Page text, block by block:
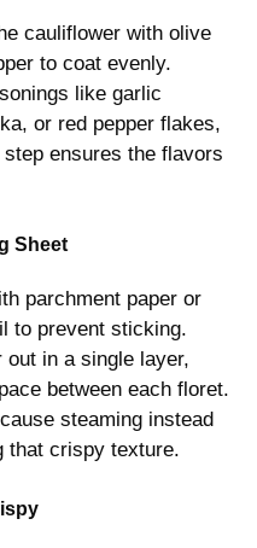
cauliflower with olive
to coat evenly.
like garlic
or red pepper flakes,
ensures the flavors
Sheet
parchment paper or
to prevent sticking.
out in a single layer,
between each floret.
steaming instead
that crispy texture.